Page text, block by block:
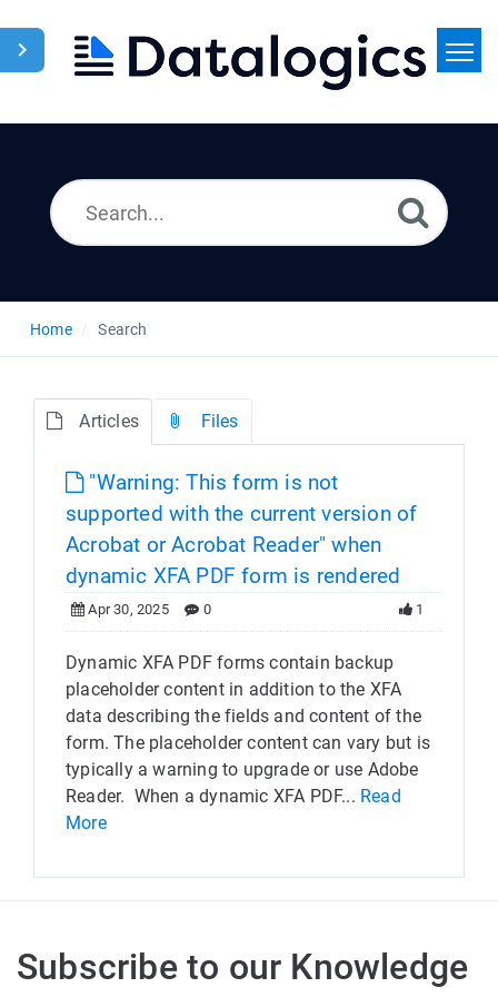
Home Search
Articles Files
"Warning: This form is not
supported with the current version of
Acrobat or Acrobat Reader" when
dynamic XFA PDF form is rendered
Apr 30, 2025 0 1
Dynamic XFA PDF forms contain backup
placeholder content in addition to the XFA
data describing the fields and content of the
form. The placeholder content can vary but is
typically a warning to upgrade or use Adobe
Reader. When a dynamic XFA PDF... Read
More
Subscribe to our Knowledge